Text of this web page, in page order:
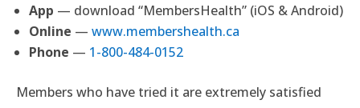
App — download “MembersHealth” (iOS & Android)
Online — www.membershealth.ca
Phone — 1-800-484-0152
Members who have tried it are extremely satisfied